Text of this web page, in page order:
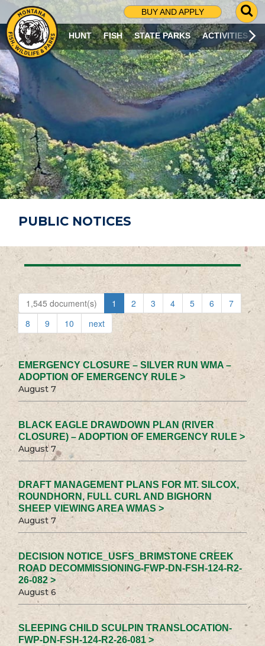
BUY AND APPLY
G
O
T
O
S
R
C
H
P
A
G
E
HUNT FISH STATE PARKS ACTIVITIES
PUBLIC NOTICES
1,545 document(s) 1 2 3 4 5 6
7
8
9 10 next
EMERGENCY CLOSURE – SILVER RUN WMA –
ADOPTION OF EMERGENCY RULE >
August 7
BLACK EAGLE DRAWDOWN PLAN (RIVER
CLOSURE) – ADOPTION OF EMERGENCY RULE >
August 7
DRAFT MANAGEMENT PLANS FOR MT. SILCOX,
ROUNDHORN, FULL CURL AND BIGHORN
SHEEP VIEWING AREA WMAS >
August 7
DECISION NOTICE_USFS_BRIMSTONE CREEK
ROAD DECOMMISSIONING-FWP-DN-FSH-124-R2-
26-082 >
August 6
SLEEPING CHILD SCULPIN TRANSLOCATION-
FWP-DN-FSH-124-R2-26-081 >